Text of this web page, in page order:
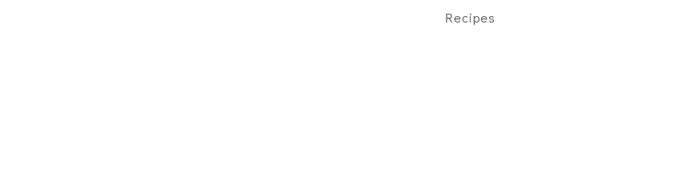
Recipes